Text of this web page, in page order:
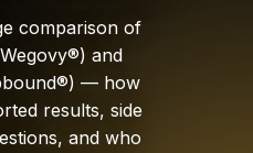
comparison of
and
— how
results, side
and who